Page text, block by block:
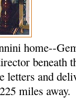
home--
beneath
letters and
miles away.